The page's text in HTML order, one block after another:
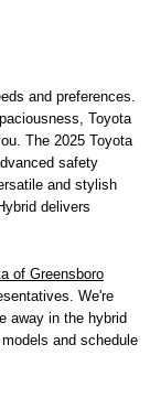
and preferences.
Toyota
The 2025 Toyota
safety
and stylish
delivers
of Greensboro
We're
away in the hybrid
and schedule